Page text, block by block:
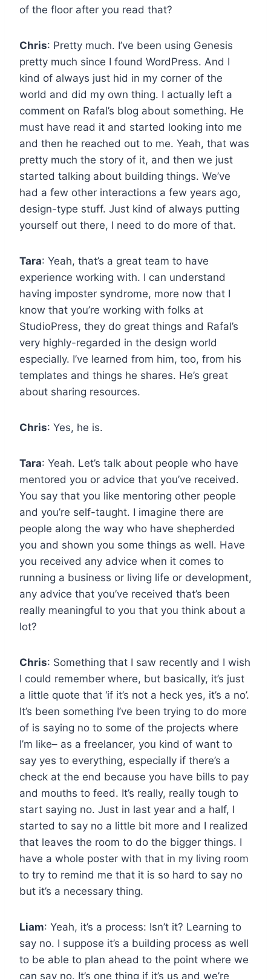
of the floor after you read that?
Chris: Pretty much. I’ve been using Genesis
pretty much since I found WordPress. And I
kind of always just hid in my corner of the
world and did my own thing. I actually left a
comment on Rafal’s blog about something. He
must have read it and started looking into me
and then he reached out to me. Yeah, that was
pretty much the story of it, and then we just
started talking about building things. We’ve
had a few other interactions a few years ago,
design-type stuff. Just kind of always putting
yourself out there, I need to do more of that.
Tara: Yeah, that’s a great team to have
experience working with. I can understand
having imposter syndrome, more now that I
know that you’re working with folks at
StudioPress, they do great things and Rafal’s
very highly-regarded in the design world
especially. I’ve learned from him, too, from his
templates and things he shares. He’s great
about sharing resources.
Chris: Yes, he is.
Tara: Yeah. Let’s talk about people who have
mentored you or advice that you’ve received.
You say that you like mentoring other people
and you’re self-taught. I imagine there are
people along the way who have shepherded
you and shown you some things as well. Have
you received any advice when it comes to
running a business or living life or development,
any advice that you’ve received that’s been
really meaningful to you that you think about a
lot?
Chris: Something that I saw recently and I wish
I could remember where, but basically, it’s just
a little quote that ‘if it’s not a heck yes, it’s a no’.
It’s been something I’ve been trying to do more
of is saying no to some of the projects where
I’m like– as a freelancer, you kind of want to
say yes to everything, especially if there’s a
check at the end because you have bills to pay
and mouths to feed. It’s really, really tough to
start saying no. Just in last year and a half, I
started to say no a little bit more and I realized
that leaves the room to do the bigger things. I
have a whole poster with that in my living room
to try to remind me that it is so hard to say no
but it’s a necessary thing.
Liam: Yeah, it’s a process: Isn’t it? Learning to
say no. I suppose it’s a building process as well
to be able to plan ahead to the point where we
can say no. It’s one thing if it’s us and we’re